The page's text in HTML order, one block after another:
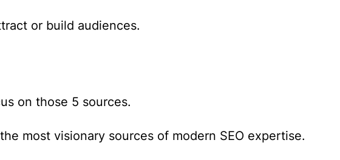
or build audiences.
on those 5 sources.
most visionary sources of modern SEO expertise.